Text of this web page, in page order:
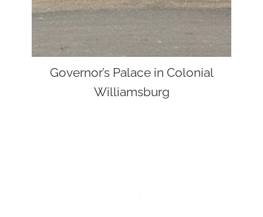
Governor’s Palace in Colonial
Williamsburg